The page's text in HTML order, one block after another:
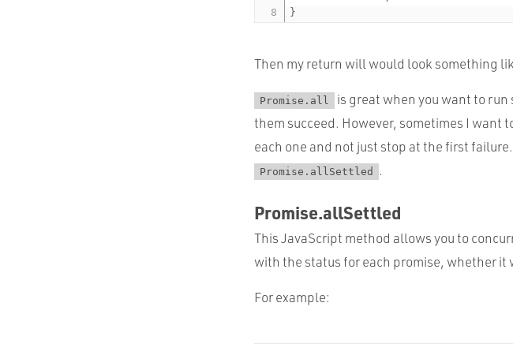
}
Then my return will would look something
Promise.all
is great when you want to
them succeed. However, sometimes I want
each one and not just stop at the first
Promise.allSettled .
Promise.allSettled
This JavaScript method allows you to
with the status for each promise, whether it
For example: